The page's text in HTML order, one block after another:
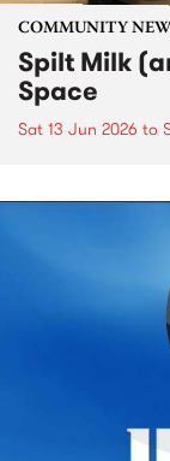
COMMUNITY
Spilt Milk
Space
Sat 13 Jun 2026 to